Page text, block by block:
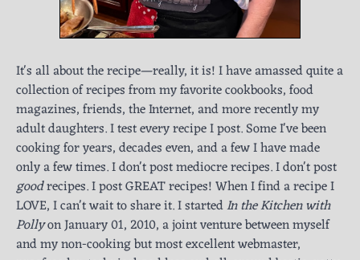
It's all about the recipe—really, it is! I have amassed quite a
collection of recipes from my favorite cookbooks, food
magazines, friends, the Internet, and more recently my
adult daughters. I test every recipe I post. Some I've been
cooking for years, decades even, and a few I have made
only a few times. I don't post mediocre recipes. I don't post
goodrecipes. I post GREAT recipes! When I find a recipe I
LOVE, I can't wait to share it. I startedIn the Kitchen with
Pollyon January 01, 2010, a joint venture between myself
and my non-cooking but most excellent webmaster,